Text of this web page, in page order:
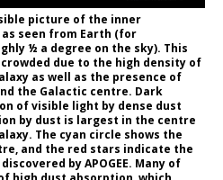
picture of the inner
seen from Earth (for
½ a degree on the sky). This
due to the high density of
as well as the presence of
the Galactic centre. Dark
of visible light by dense dust
by dust is largest in the centre
The cyan circle shows the
and the red stars indicate the
by APOGEE. Many of